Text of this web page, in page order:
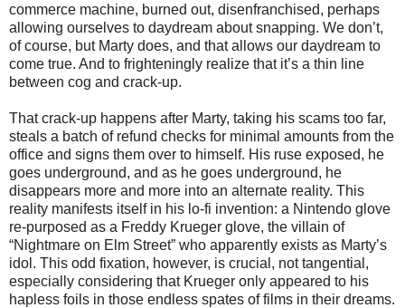
commerce machine, burned out, disenfranchised, perhaps
allowing ourselves to daydream about snapping. We don’t,
of course, but Marty does, and that allows our daydream to
come true. And to frighteningly realize that it’s a thin line
between cog and crack-up.
That crack-up happens after Marty, taking his scams too far,
steals a batch of refund checks for minimal amounts from the
office and signs them over to himself. His ruse exposed, he
goes underground, and as he goes underground, he
disappears more and more into an alternate reality. This
reality manifests itself in his lo-fi invention: a Nintendo glove
re-purposed as a Freddy Krueger glove, the villain of
“Nightmare on Elm Street” who apparently exists as Marty’s
idol. This odd fixation, however, is crucial, not tangential,
especially considering that Krueger only appeared to his
hapless foils in those endless spates of films in their dreams.